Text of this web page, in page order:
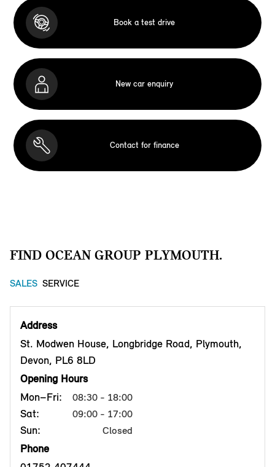
Book a test drive
New car enquiry
Contact for finance
FIND OCEAN GROUP PLYMOUTH.
SALES SERVICE
Address
St. Modwen House, Longbridge Road, Plymouth,
Devon, PL6 8LD
Opening Hours
Mon–Fri:
08:30 - 18:00
Sat: 09:00 - 17:00
Sun: Closed
Phone